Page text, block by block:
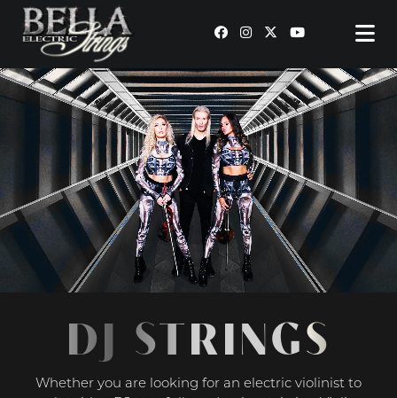
MAIN NAVIGATION
DJ STRINGS
Whether you are looking for an electric violinist to